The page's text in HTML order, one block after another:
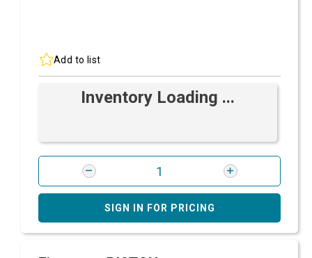
Add to list
Inventory Loading ...
SIGN IN FOR PRICING